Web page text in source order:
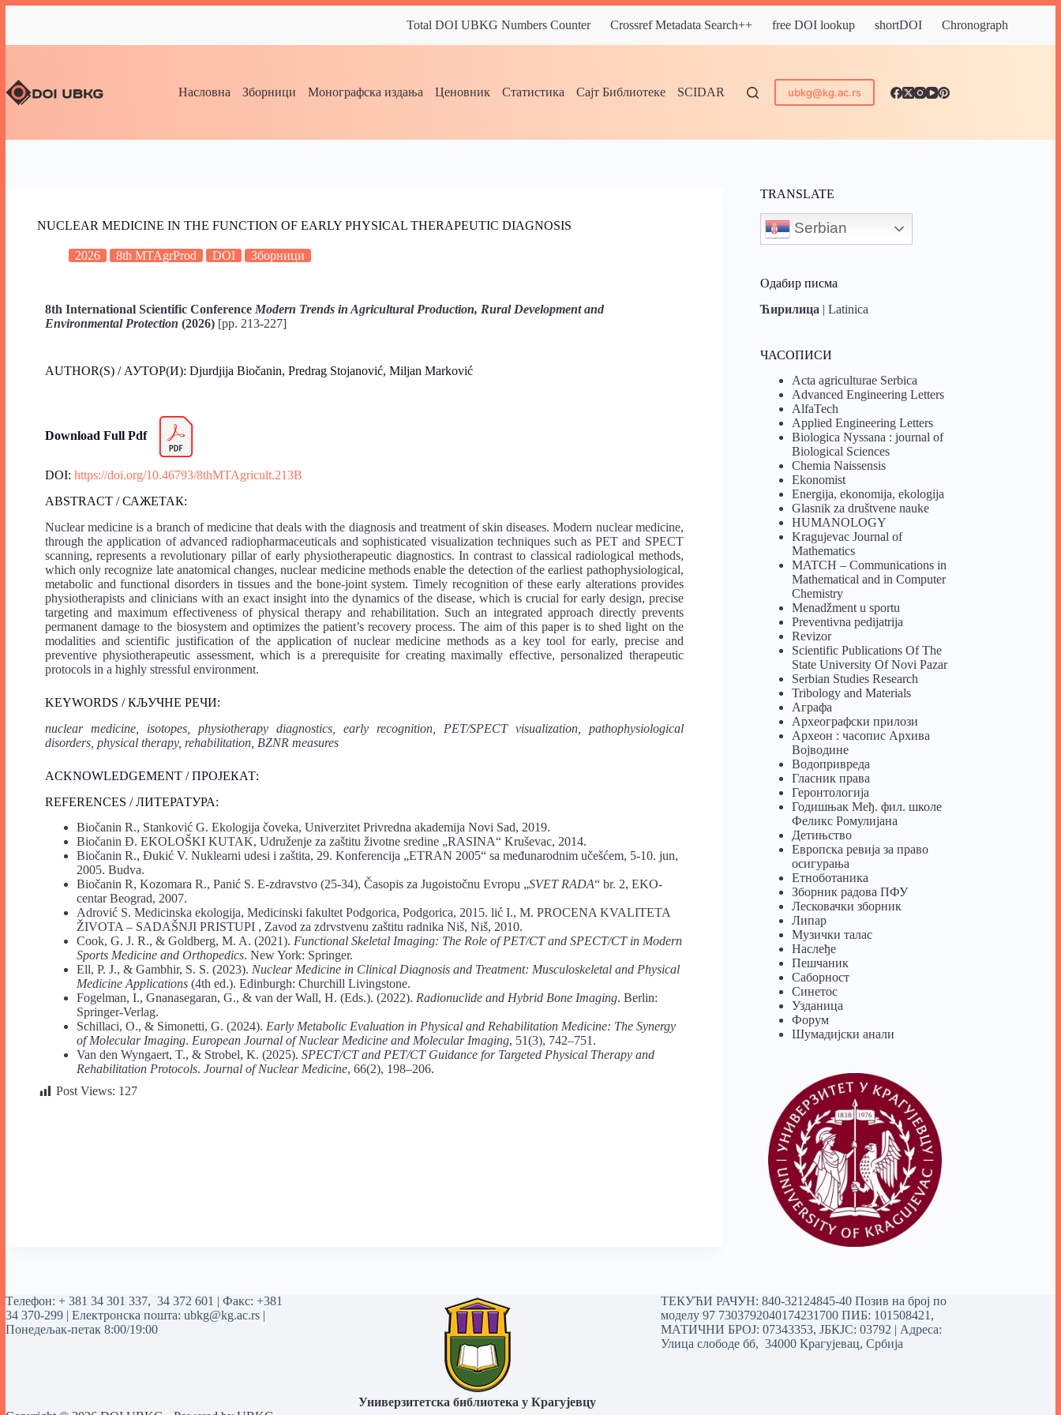
Total DOI UBKG Numbers Counter Crossref Metadata Search++ free DOI lookup shortDOI Chronograph
Насловна Зборници Монографска издања Ценовник Статистика Сајт Библиотеке SCIDAR ubkg@kg.ac.rs
NUCLEAR MEDICINE IN THE FUNCTION OF EARLY PHYSICAL THERAPEUTIC DIAGNOSIS
2026 8th MTAgrProd DOI Зборници
8th International Scientific Conference Modern Trends in Agricultural Production, Rural Development and
Environmental Protection (2026) [pp. 213-227]
AUTHOR(S) / АУТОР(И): Djurdjija Biočanin, Predrag Stojanović, Miljan Marković
Download Full Pdf
DOI: https://doi.org/10.46793/8thMTAgricult.213B
ABSTRACT / САЖЕТАК:
Nuclear medicine is a branch of medicine that deals with the diagnosis and treatment of skin diseases. Modern nuclear medicine,
through the application of advanced radiopharmaceuticals and sophisticated visualization techniques such as PET and SPECT
scanning, represents a revolutionary pillar of early physiotherapeutic diagnostics. In contrast to classical radiological methods,
which only recognize late anatomical changes, nuclear medicine methods enable the detection of the earliest pathophysiological,
metabolic and functional disorders in tissues and the bone-joint system. Timely recognition of these early alterations provides
physiotherapists and clinicians with an exact insight into the dynamics of the disease, which is crucial for early design, precise
targeting and maximum effectiveness of physical therapy and rehabilitation. Such an integrated approach directly prevents
permanent damage to the biosystem and optimizes the patient’s recovery process. The aim of this paper is to shed light on the
modalities and scientific justification of the application of nuclear medicine methods as a key tool for early, precise and
preventive physiotherapeutic assessment, which is a prerequisite for creating maximally effective, personalized therapeutic
protocols in a highly stressful environment.
KEYWORDS / КЉУЧНЕ РЕЧИ:
nuclear medicine, isotopes, physiotherapy diagnostics, early recognition, PET/SPECT visualization, pathophysiological
disorders, physical therapy, rehabilitation, BZNR measures
ACKNOWLEDGEMENT / ПРОЈЕКАТ:
REFERENCES / ЛИТЕРАТУРА:
Biočanin R., Stanković G. Ekologija čoveka, Univerzitet Privredna akademija Novi Sad, 2019.
Biočanin Đ. EKOLOŠKI KUTAK, Udruženje za zaštitu životne sredine „RASINA“ Kruševac, 2014.
Biočanin R., Đukić V. Nuklearni udesi i zaštita, 29. Konferencija „ETRAN 2005“ sa međunarodnim učešćem, 5-10. jun,
2005. Budva.
Biočanin R, Kozomara R., Panić S. E-zdravstvo (25-34), Časopis za Jugoistočnu Evropu „SVET RADA“ br. 2, EKO-
centar Beograd, 2007.
Adrović S. Medicinska ekologija, Medicinski fakultet Podgorica, Podgorica, 2015. lić I., M. PROCENA KVALITETA
ŽIVOTA – SADAŠNJI PRISTUPI , Zavod za zdrvstvenu zaštitu radnika Niš, Niš, 2010.
Cook, G. J. R., & Goldberg, M. A. (2021). Functional Skeletal Imaging: The Role of PET/CT and SPECT/CT in Modern
Sports Medicine and Orthopedics. New York: Springer.
Ell, P. J., & Gambhir, S. S. (2023). Nuclear Medicine in Clinical Diagnosis and Treatment: Musculoskeletal and Physical
Medicine Applications (4th ed.). Edinburgh: Churchill Livingstone.
Fogelman, I., Gnanasegaran, G., & van der Wall, H. (Eds.). (2022). Radionuclide and Hybrid Bone Imaging. Berlin:
Springer-Verlag.
Schillaci, O., & Simonetti, G. (2024). Early Metabolic Evaluation in Physical and Rehabilitation Medicine: The Synergy
of Molecular Imaging. European Journal of Nuclear Medicine and Molecular Imaging, 51(3), 742–751.
Van den Wyngaert, T., & Strobel, K. (2025). SPECT/CT and PET/CT Guidance for Targeted Physical Therapy and
Rehabilitation Protocols. Journal of Nuclear Medicine, 66(2), 198–206.
Post Views: 127
TRANSLATE
Serbian
Одабир писма
Ћирилица |Latinica
ЧАСОПИСИ
Acta agriculturae Serbica
Advanced Engineering Letters
AlfaTech
Applied Engineering Letters
Biologica Nyssana : journal of
Biological Sciences
Chemia Naissensis
Ekonomist
Energija, ekonomija, ekologija
Glasnik za društvene nauke
HUMANOLOGY
Kragujevac Journal of
Mathematics
MATCH – Communications in
Mathematical and in Computer
Chemistry
Menadžment u sportu
Preventivna pedijatrija
Revizor
Scientific Publications Of The
State University Of Novi Pazar
Serbian Studies Research
Tribology and Materials
Аграфа
Археографски прилози
Археон : часопис Архива
Војводине
Водопривреда
Гласник права
Геронтологија
Годишњак Међ. фил. школе
Феликс Ромулијана
Детињство
Европска ревија за право
осигурања
Eтноботаника
Зборник радова ПФУ
Лесковачки зборник
Липар
Музички талас
Наслеђе
Пешчаник
Саборност
Синетос
Узданица
Форум
Шумадијски анали
Tелефон: + 381 34 301 337, 34 372 601 | Факс: +381
34 370-299 | Електронска пошта: ubkg@kg.ac.rs |
Понедељак-петак 8:00/19:00
Универзитетска библиотека у Крагујевцу
ТЕКУЋИ РАЧУН: 840-32124845-40 Позив на број по
моделу 97 7303792040174231700ПИБ: 101508421,
МАТИЧНИ БРОЈ: 07343353, ЈБКЈС: 03792 | Aдреса:
Улица слободе бб, 34000 Крагујевац, Србија